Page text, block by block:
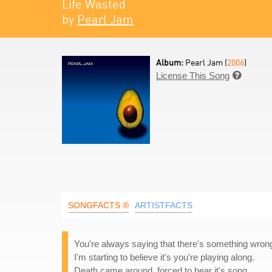
Life Wasted
by Pearl Jam
Album: Pearl Jam (2006)
License This Song 
SONGFACTS ® ARTISTFACTS
You're always saying that there's something
I'm starting to believe it's you're playing along.